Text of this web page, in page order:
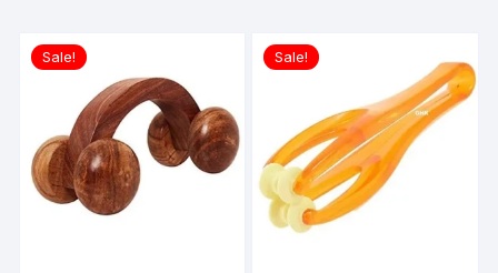
Sale! Sale!